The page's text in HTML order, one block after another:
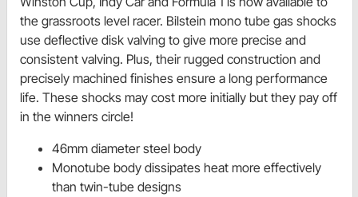
the grassroots level racer. Bilstein mono tube gas shocks
use deflective disk valving to give more precise and
consistent valving. Plus, their rugged construction and
precisely machined finishes ensure a long performance
life. These shocks may cost more initially but they pay off
in the winners circle!
46mm diameter steel body
Monotube body dissipates heat more effectively
than twin-tube designs